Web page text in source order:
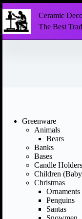
Ceramic
The Best
Greenware
Animals
Bears
Banks
Bases
Candle Holders
Children
Christmas
Ornaments
Penguins
Santas